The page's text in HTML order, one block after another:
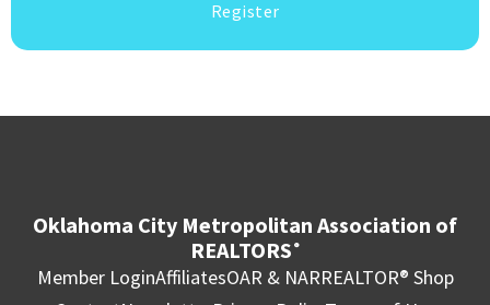
Register
Oklahoma City Metropolitan Association of
REALTORS ®
Member LoginAffiliatesOAR & NARREALTOR® Shop